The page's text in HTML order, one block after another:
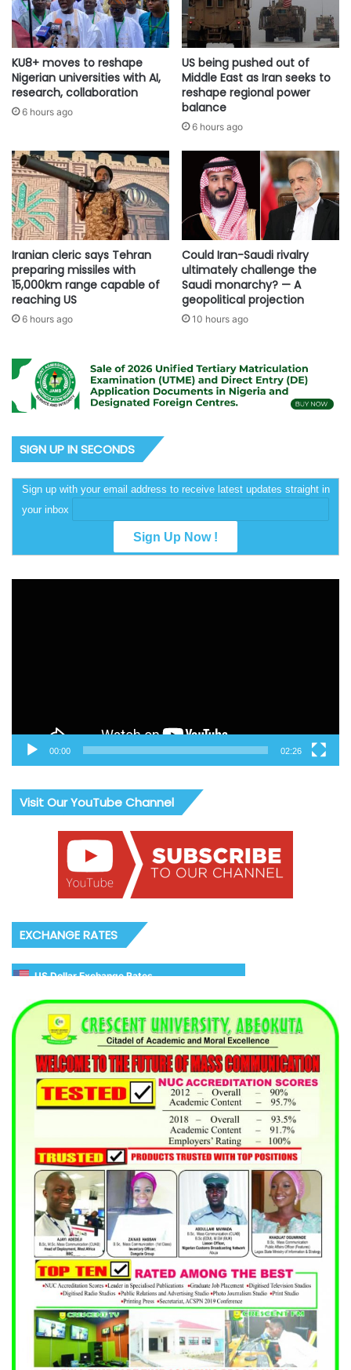
KU8+ moves to reshape
Nigerian universities with AI,
research, collaboration
6 hours ago
US being pushed out of
Middle East as Iran seeks to
reshape regional power
balance
6 hours ago
Iranian cleric says Tehran
preparing missiles with
15,000km range capable of
reaching US
6 hours ago
Could Iran-Saudi rivalry
ultimately challenge the
Saudi monarchy? — A
geopolitical projection
10 hours ago
SIGN UP IN SECONDS
Sign up with your email address to receive latest updates straight in
your inbox
00:00 02:26
Visit Our YouTube Channel
EXCHANGE RATES
US Dollar Exchange Rates